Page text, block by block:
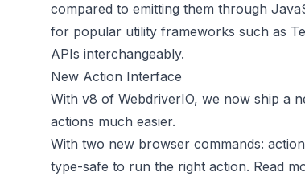
compared to emitting them through
for popular utility frameworks such as
APIs interchangeably.
New Action Interface
With v8 of WebdriverIO, we now ship a
actions much easier.
With two new browser commands:
type-safe to run the right action. Read